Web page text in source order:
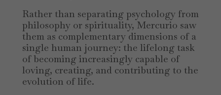
Rather than separating psychology from
philosophy or spirituality, Mercurio saw
them as complementary dimensions of a
single human journey: the lifelong task
of becoming increasingly capable of
loving, creating, and contributing to the
evolution of life.